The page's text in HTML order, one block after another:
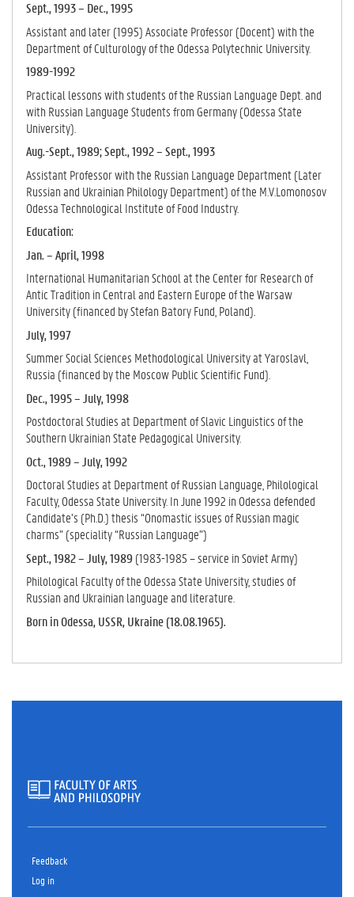
Sept., 1993 – Dec., 1995
Assistant and later (1995) Associate Professor (Docent) with the
Department of Culturology of the Odessa Polytechnic University.
1989-1992
Practical lessons with students of the Russian Language Dept. and
with Russian Language Students from Germany (Odessa State
University).
Aug.-Sept., 1989; Sept., 1992 – Sept., 1993
Assistant Professor with the Russian Language Department (Later
Russian and Ukrainian Philology Department) of the M.V.Lomonosov
Odessa Technological Institute of Food Industry.
Education:
Jan. – April, 1998
International Humanitarian School at the Center for Research of
Antic Tradition in Central and Eastern Europe of the Warsaw
University (financed by Stefan Batory Fund, Poland)
July, 1997
Summer Social Sciences Methodological University at Yaroslavl,
Russia (financed by the Moscow Public Scientific Fund).
Dec., 1995 – July, 1998
Postdoctoral Studies at Department of Slavic Linguistics of the
Southern Ukrainian State Pedagogical University.
Oct., 1989 – July, 1992
Doctoral Studies at Department of Russian Language, Philological
Faculty, Odessa State University. In June 1992 in Odessa defended
Candidate’s (Ph.D.) thesis “Onomastic issues of Russian magic
charms” (speciality “Russian Language”)
Sept., 1982 – July, 1989(1983-1985 – service in Soviet Army)
Philological Faculty of the Odessa State University, studies of
Russian and Ukrainian language and literature.
Born in Odessa, USSR, Ukraine (18.08.1965).
Feedback
Log in